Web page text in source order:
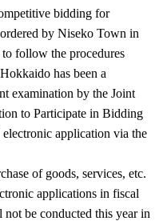
bidding for
by Niseko Town in
follow the procedures
has been a
examination by the Joint
to Participate in Bidding
application via the
of goods, services, etc.
applications in fiscal
be conducted this year in